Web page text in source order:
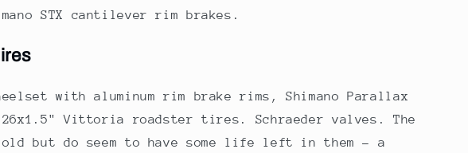
STX cantilever rim brakes.
with aluminum rim brake rims, Shimano Parallax
26x1.5" Vittoria roadster tires. Schraeder valves. The
but do seem to have some life left in them - a